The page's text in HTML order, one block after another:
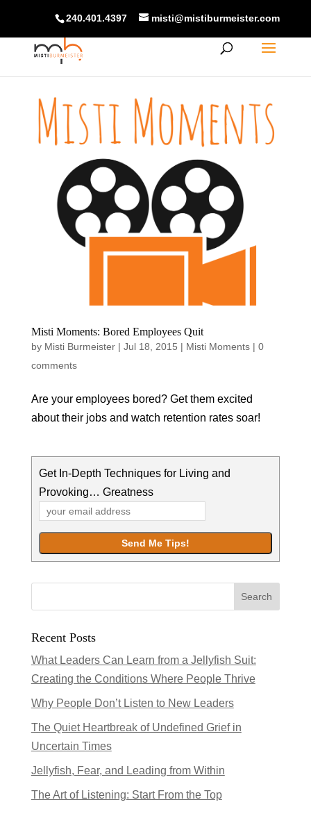
240.401.4397 misti@mistiburmeister.com
Misti Moments: Bored Employees Quit
by Misti Burmeister| Jul 18, 2015 | Misti Moments| 0
comments
Are your employees bored? Get them excited
about their jobs and watch retention rates soar!
Get In-Depth Techniques for Living and
Provoking… Greatness
Recent Posts
What Leaders Can Learn from a Jellyfish Suit:
Creating the Conditions Where People Thrive
Why People Don’t Listen to New Leaders
The Quiet Heartbreak of Undefined Grief in
Uncertain Times
Jellyfish, Fear, and Leading from Within
The Art of Listening: Start From the Top